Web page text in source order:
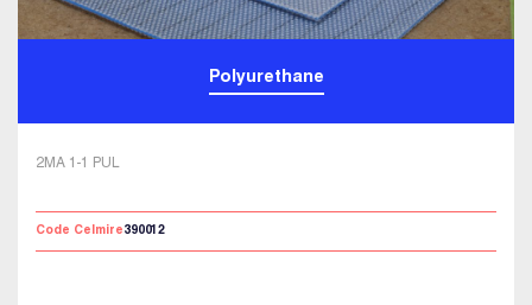
Polyurethane
2MA 1-1 PUL
Code Celmire 390012